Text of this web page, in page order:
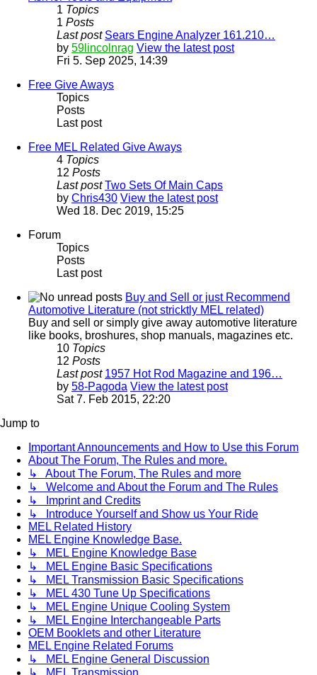
1 Topics
1 Posts
Last post Sears Engine Analyzer 161.210…
by 59lincolnrag View the latest post
Fri 5. Sep 2025, 14:39
Free Give Aways
Topics
Posts
Last post
Free MEL Related Give Aways
4 Topics
12 Posts
Last post Two Sets Of Main Caps
by Chris430 View the latest post
Wed 18. Dec 2019, 15:25
Forum
Topics
Posts
Last post
Buy and Sell or just Recommend
Automotive Literature (not stricktly MEL related)
Buy and sell or simply give away automotive literature
like books, broshures, shop manuals, magazines etc.
10 Topics
12 Posts
Last post 1957 Hot Rod Magazine and 196…
by 58-Pagoda View the latest post
Sat 7. Feb 2015, 22:20
Jump to
Important Announcements and How to Use this Forum
About The Forum, The Rules and more.
↳ About The Forum, The Rules and more
↳ Welcome and About the Forum and The Rules
↳ Imprint and Credits
↳ Introduce Yourself and Show us Your Ride
MEL Related History
MEL Engine Knowledge Base.
↳ MEL Engine Knowledge Base
↳ MEL Engine Basic Specifications
↳ MEL Transmission Basic Specifications
↳ MEL 430 Tune Up Specifications
↳ MEL Engine Unique Cooling System
↳ MEL Engine Interchangeable Parts
OEM Booklets and other Literature
MEL Engine Related Forums
↳ MEL Engine General Discussion
↳ MEL Transmission